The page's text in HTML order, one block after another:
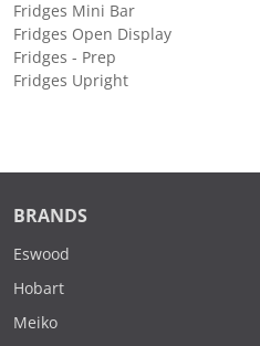
Fridges Mini Bar
Fridges Open Display
Fridges - Prep
Fridges Upright
BRANDS
Eswood
Hobart
Meiko